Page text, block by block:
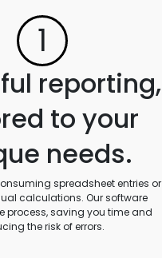
1
reporting,
to your
needs.
spreadsheet entries or
calculations. Our software
process, saving you time and
the risk of errors.